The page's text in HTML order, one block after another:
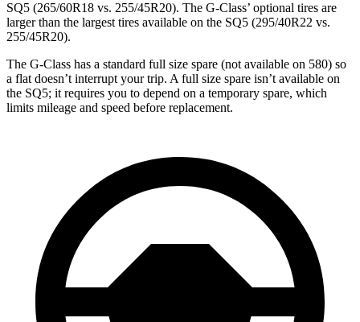
SQ5 (265/60R18 vs. 255/45R20). The G-Class’ optional tires are
larger than the largest tires available on the SQ5 (295/40R22 vs.
255/45R20).
The G-Class has a standard full size spare (not available on 580) so
a flat doesn’t interrupt your trip. A full size spare isn’t available on
the SQ5; it requires you to depend on a temporary spare, which
limits mileage and speed before replacement.